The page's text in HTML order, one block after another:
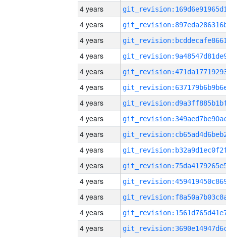
4 years
4 years
4 years
4 years
4 years
4 years
4 years
4 years
4 years
4 years
4 years
4 years
4 years
4 years
4 years